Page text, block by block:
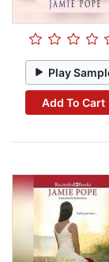
Play
Add To Cart